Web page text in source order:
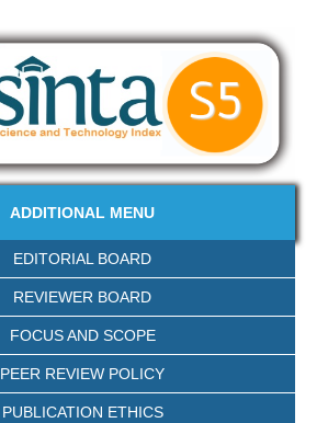
ADDITIONAL MENU
EDITORIAL BOARD
REVIEWER BOARD
FOCUS AND SCOPE
PEER REVIEW POLICY
PUBLICATION ETHICS